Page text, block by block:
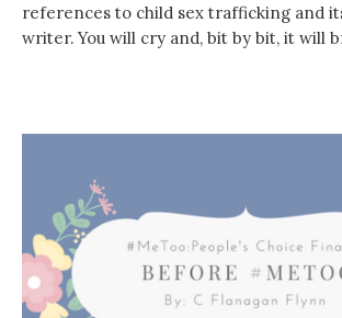
references to child sex trafficking and
writer. You will cry and, bit by bit, it will